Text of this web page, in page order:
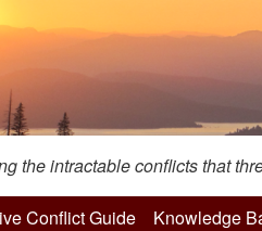
the intractable conflicts that
Conflict Guide Knowledge